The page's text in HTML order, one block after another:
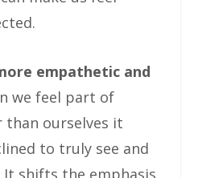
empathetic and
we feel part of
ourselves it
to truly see and
shifts the emphasis